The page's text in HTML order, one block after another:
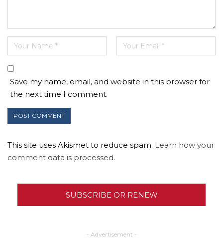
Save my name, email, and website in this browser for
the next time I comment.
This site uses Akismet to reduce spam. Learn how your
comment data is processed.
SUBSCRIBE OR RENEW
- Advertisement -